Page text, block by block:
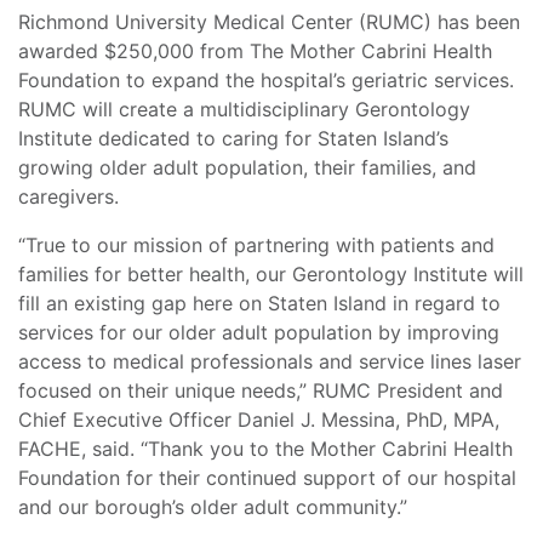
Richmond University Medical Center (RUMC) has been
awarded $250,000 from The Mother Cabrini Health
Foundation to expand the hospital’s geriatric services.
RUMC will create a multidisciplinary Gerontology
Institute dedicated to caring for Staten Island’s
growing older adult population, their families, and
caregivers.
“True to our mission of partnering with patients and
families for better health, our Gerontology Institute will
fill an existing gap here on Staten Island in regard to
services for our older adult population by improving
access to medical professionals and service lines laser
focused on their unique needs,” RUMC President and
Chief Executive Officer Daniel J. Messina, PhD, MPA,
FACHE, said. “Thank you to the Mother Cabrini Health
Foundation for their continued support of our hospital
and our borough’s older adult community.”